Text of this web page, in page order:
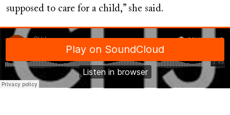
supposed to care for a child,” she said.
Soundcloud